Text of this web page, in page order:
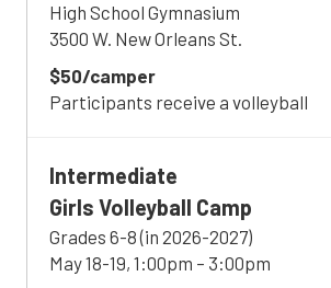
High School Gymnasium
3500 W. New Orleans St.
$50/camper
Participants receive a volleyball
Intermediate
Girls Volleyball Camp
Grades 6-8 (in 2026-2027)
May 18-19, 1:00pm – 3:00pm